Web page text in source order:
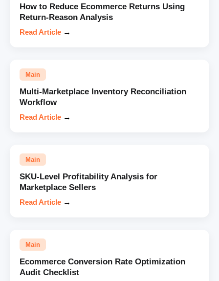
How to Reduce Ecommerce Returns Using
Return-Reason Analysis
Read Article →
Main
Multi-Marketplace Inventory Reconciliation
Workflow
Read Article →
Main
SKU-Level Profitability Analysis for
Marketplace Sellers
Read Article →
Main
Ecommerce Conversion Rate Optimization
Audit Checklist